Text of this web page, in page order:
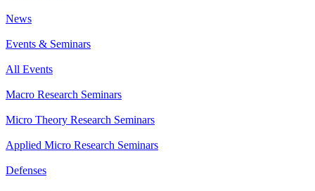
News
Events & Seminars
All Events
Macro Research Seminars
Micro Theory Research Seminars
Applied Micro Research Seminars
Defenses